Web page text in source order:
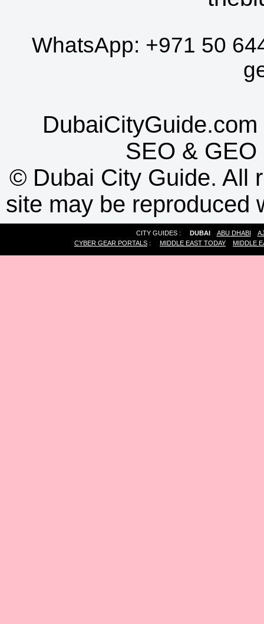
WhatsApp: +971 50
SEO & GEO
© Dubai City Guide. All
site may be reproduced
CITY GUIDES : DUBAI ABU DHABI
CYBER GEAR PORTALS : MIDDLE EAST TODAY MIDDLE